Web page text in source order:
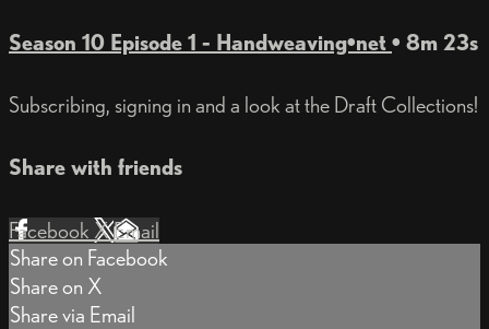
Season 10 Episode 1 - Handweaving•net • 8m 23s
Subscribing, signing in and a look at the Draft Collections!
Share with friends
Facebook XEmail
Share on Facebook
Share on X
Share via Email